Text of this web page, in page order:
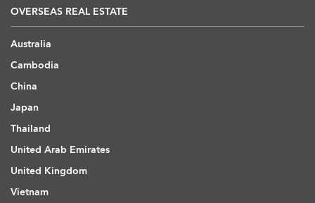
OVERSEAS REAL ESTATE
Australia
Cambodia
China
Japan
Thailand
United Arab Emirates
United Kingdom
Vietnam